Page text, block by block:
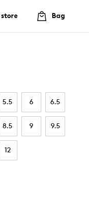
Bag
5.5 6 6.5
8.5 9 9.5
12